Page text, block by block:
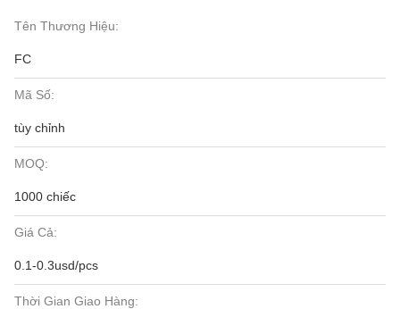
Tên Thương Hiệu:
FC
Mã Số:
tùy chỉnh
MOQ:
1000 chiếc
Giá Cả:
0.1-0.3usd/pcs
Thời Gian Giao Hàng: